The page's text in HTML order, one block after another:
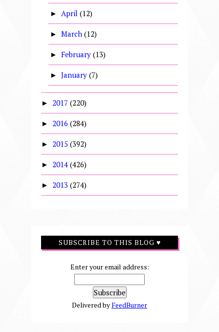
► April (12)
► March (12)
► February (13)
► January (7)
► 2017 (220)
► 2016 (284)
► 2015 (392)
► 2014 (426)
► 2013 (274)
SUBSCRIBE TO THIS BLOG ♥
Enter your email address:
Delivered byFeedBurner